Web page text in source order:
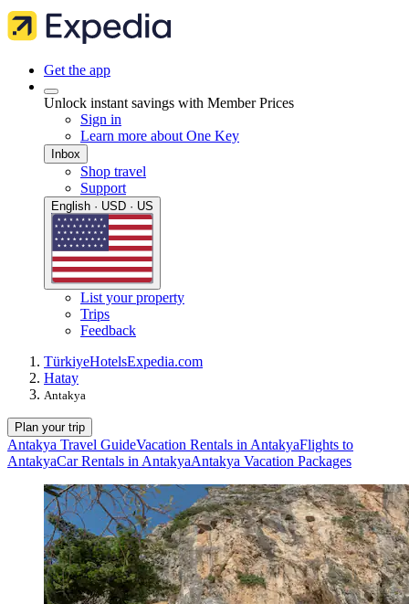
Get the app
Unlock instant savings with Member Prices
Sign in
Learn more about One Key
Inbox
Shop travel
Support
English · USD · US
List your property
Trips
Feedback
TürkiyeHotelsExpedia.com
Hatay
Antakya
Plan your trip
Antakya Travel GuideVacation Rentals in AntakyaFlights to
AntakyaCar Rentals in AntakyaAntakya Vacation Packages